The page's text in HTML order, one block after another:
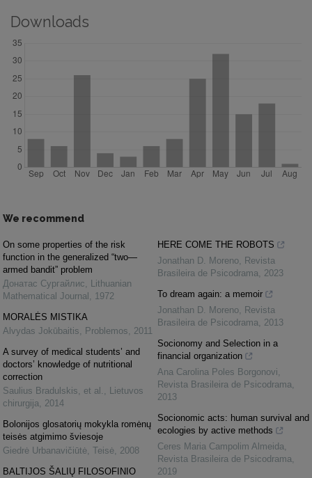
Downloads
We recommend
On some properties of the risk
function in the generalized “two—
armed bandit” problem
Донатас Сургайлис, Lithuanian
Mathematical Journal , 1972
MORALĖS MISTIKA
Alvydas Jokūbaitis, Problemos, 2011
A survey of medical students’ and
doctors’ knowledge of nutritional
correction
Saulius Bradulskis, et al. , Lietuvos
chirurgija, 2014
Bolonijos glosatorių mokykla romėnų
teisės atgimimo šviesoje
Giedrė Urbanavičiūtė, Teisė, 2008
BALTIJOS ŠALIŲ FILOSOFINIO
HERE COME THE ROBOTS
Jonathan D. Moreno, Revista
Brasileira de Psicodrama, 2023
To dream again: a memoir
Jonathan D. Moreno, Revista
Brasileira de Psicodrama, 2013
Socionomy and Selection in a
financial organization
Ana Carolina Poles Borgonovi,
Revista Brasileira de Psicodrama,
2013
Socionomic acts: human survival and
ecologies by active methods
Ceres Maria Campolim Almeida,
Revista Brasileira de Psicodrama,
2019